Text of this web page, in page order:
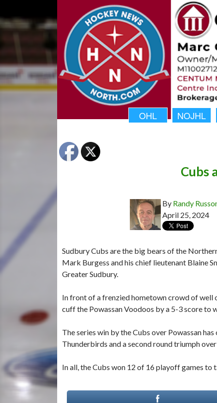
OHL NOJHL
Cubs
By Randy
April 25, 2024
Sudbury Cubs are the big bears of the
Mark Burgess and his chief lieutenant Blaine
Greater Sudbury.
In front of a frenzied hometown crowd of well
cuff the Powassan Voodoos by a 5-3 score to
The series win by the Cubs over Powassan
Thunderbirds and a second round triumph
In all, the Cubs won 12 of 16 playoff games to